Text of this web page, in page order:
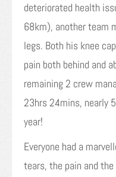
deteriorated health
68km), another team
legs. Both his knee
pain both behind and
remaining 2 crew
23hrs 24mins, nearly
year!
Everyone had a
tears, the pain and